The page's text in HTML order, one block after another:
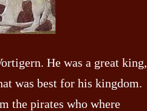
He was a great king,
was best for his kingdom.
the pirates who where